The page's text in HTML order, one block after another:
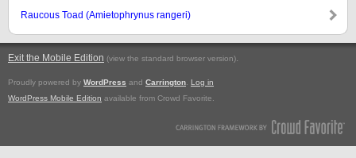
Raucous Toad (Amietophrynus rangeri)
Exit the Mobile Edition (view the standard browser version).
Proudly powered by WordPress and Carrington
Log in
WordPress Mobile Edition available from Crowd Favorite.